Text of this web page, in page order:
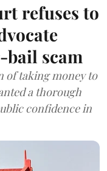
refuses to
scam
of taking money to
a thorough
confidence in